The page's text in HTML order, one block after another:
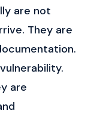
are not
They are
are